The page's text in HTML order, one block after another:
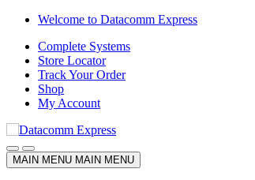
Skip
navigation
Skip
content
Welcome to Datacomm Express
Complete Systems
Store Locator
Track Your Order
Shop
My Account
MAIN MENU MAIN MENU